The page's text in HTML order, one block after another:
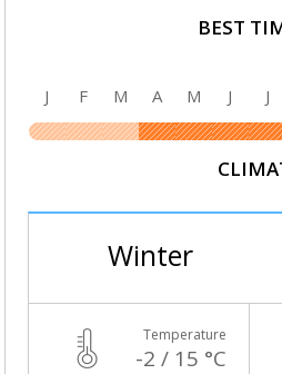
BEST
J F M A M J J
Winter
Temperature
-2 / 15 °C